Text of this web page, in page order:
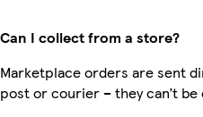
Can I collect from a store?
Marketplace orders are sent
post or courier – they can’t